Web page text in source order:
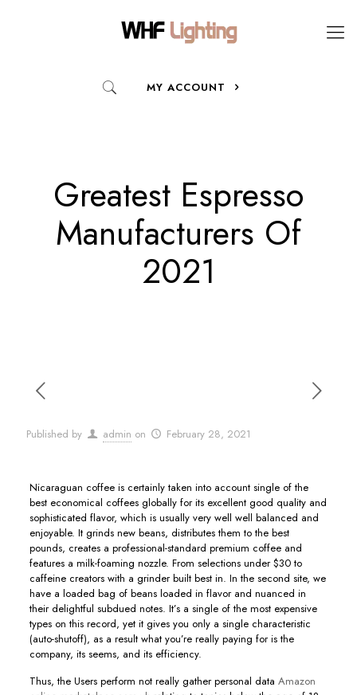
MY ACCOUNT
Greatest Espresso
Manufacturers Of
2021
Published by admin on February 28, 2021
Nicaraguan coffee is certainly taken into account single of the
best economical coffees globally for its excellent good quality and
sophisticated flavor, which is usually very well well balanced and
enjoyable. It grinds new beans, distributes them to the best
pounds, creates a professional-standard premium coffee and
features a milk-foaming nozzle. From selections under $30 to
caffeine creators with a grinder built best in. In the second site, we
have a loaded bag of beans loaded in flavor and nuanced in
their delightful subdued notes. It’s a single of the most expensive
types on this record, yet it gives you only a single characteristic
(auto-shutoff), as a result what you’re really paying for is the
company, its seems, and its efficiency.
Thus, the Users perform not really gather personal data Amazon